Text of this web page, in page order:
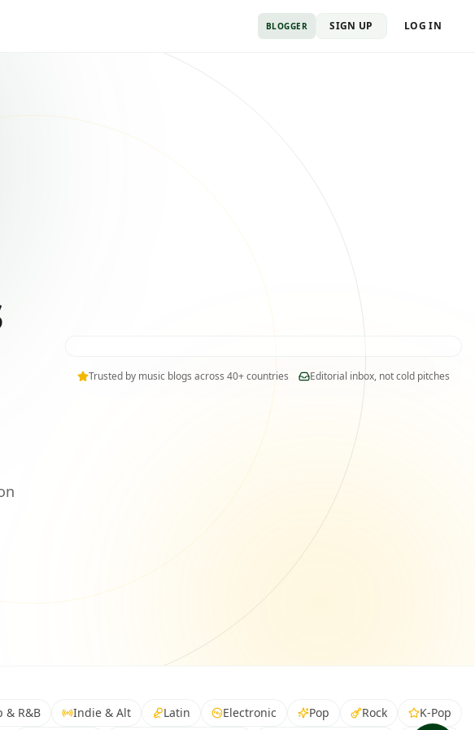
BLOGGER SIGN UP LOG IN
New submission matched
Trusted by music blogs across 40+ countries Editorial inbox, not cold pitches
& R&B Indie & Alt Latin Electronic Pop Rock K-Pop